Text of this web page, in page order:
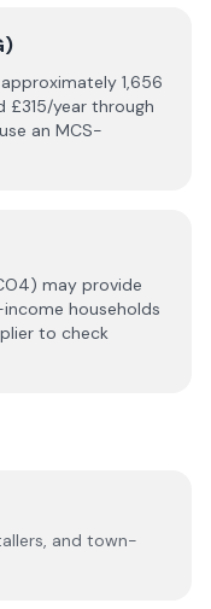
1,656
£315/year through
an MCS-
may provide
households
to check
and town-